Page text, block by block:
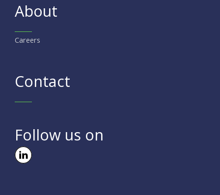
About
Careers
Contact
Follow us on